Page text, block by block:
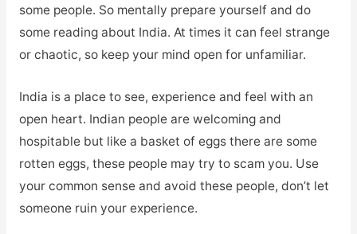
some people. So mentally prepare yourself and do
some reading about India. At times it can feel strange
or chaotic, so keep your mind open for unfamiliar.
India is a place to see, experience and feel with an
open heart. Indian people are welcoming and
hospitable but like a basket of eggs there are some
rotten eggs, these people may try to scam you. Use
your common sense and avoid these people, don’t let
someone ruin your experience.